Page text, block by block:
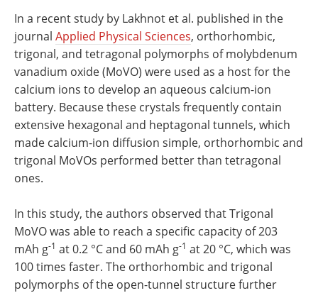
In a recent study by Lakhnot et al. published in the
journal Applied Physical Sciences, orthorhombic,
trigonal, and tetragonal polymorphs of molybdenum
vanadium oxide (MoVO) were used as a host for the
calcium ions to develop an aqueous calcium-ion
battery. Because these crystals frequently contain
extensive hexagonal and heptagonal tunnels, which
made calcium-ion diffusion simple, orthorhombic and
trigonal MoVOs performed better than tetragonal
ones.
In this study, the authors observed that Trigonal
MoVO was able to reach a specific capacity of 203
mAh g-1 at 0.2 °C and 60 mAh g-1 at 20 °C, which was
100 times faster. The orthorhombic and trigonal
polymorphs of the open-tunnel structure further